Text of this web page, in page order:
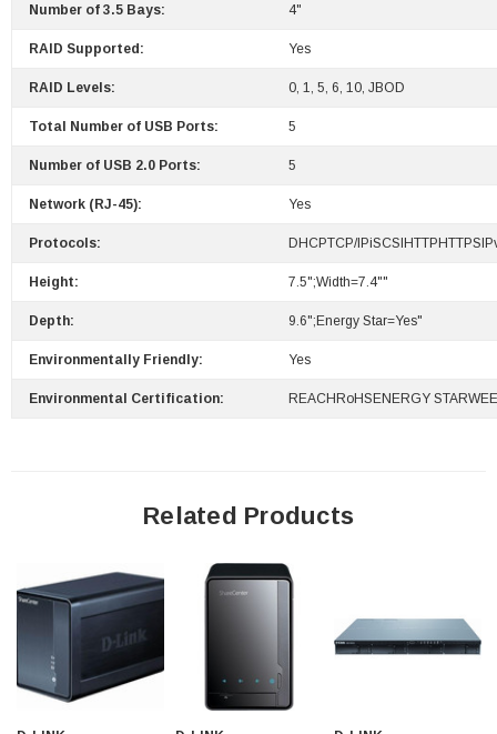
Number of 3.5 Bays: 4"
RAID Supported: Yes
RAID Levels: 0, 1, 5, 6, 10, JBOD
Total Number of USB Ports: 5
Number of USB 2.0 Ports: 5
Network (RJ-45): Yes
Protocols: DHCPTCP/
Height: 7.5";Width=7.4""
Depth: 9.6";Energy Star=Yes"
Environmentally Friendly: Yes
Environmental Certification: REACHRoHSENERGY
Related Products